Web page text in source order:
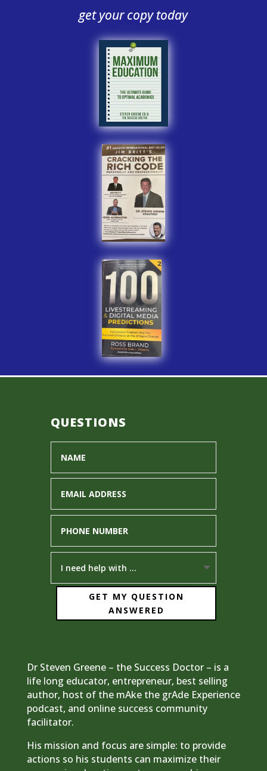
get your copy today
QUESTIONS
GET MY QUESTION
ANSWERED
Dr Steven Greene – the Success Doctor – is a
life long educator, entrepreneur, best selling
author, host of the mAke the grAde Experience
podcast, and online success community
facilitator.
His mission and focus are simple: to provide
actions so his students can maximize their